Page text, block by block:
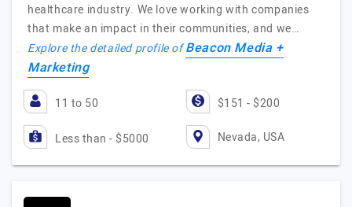
healthcare industry. We love working with companies
that make an impact in their communities, and we…
Explore the detailed profile ofBeacon Media +
Marketing
11 to 50 $151 - $200
Less than - $5000 Nevada, USA